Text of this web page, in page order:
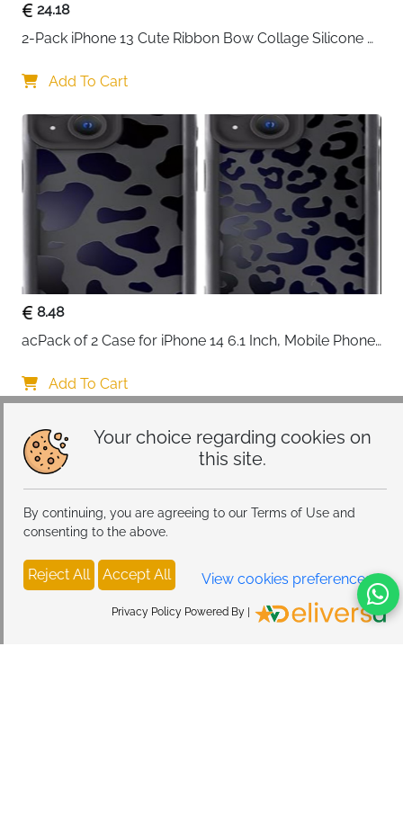
Your choice regarding cookies on
this site.
By continuing, you are agreeing to our Terms of Use and
consenting to the above.
Reject All Accept All View cookies preferences
Privacy Policy Powered By |
24.18
2-Pack iPhone 13 Cute Ribbon Bow Collage Silicone
Add To Cart
8.48
acPack of 2 Case for iPhone 14 6.1 Inch, Mobile Phone
Protective Case, Ultra Soft Silicone Thin TPU Case
Shockproof Scratch-Resistant Bumper
Add To Cart